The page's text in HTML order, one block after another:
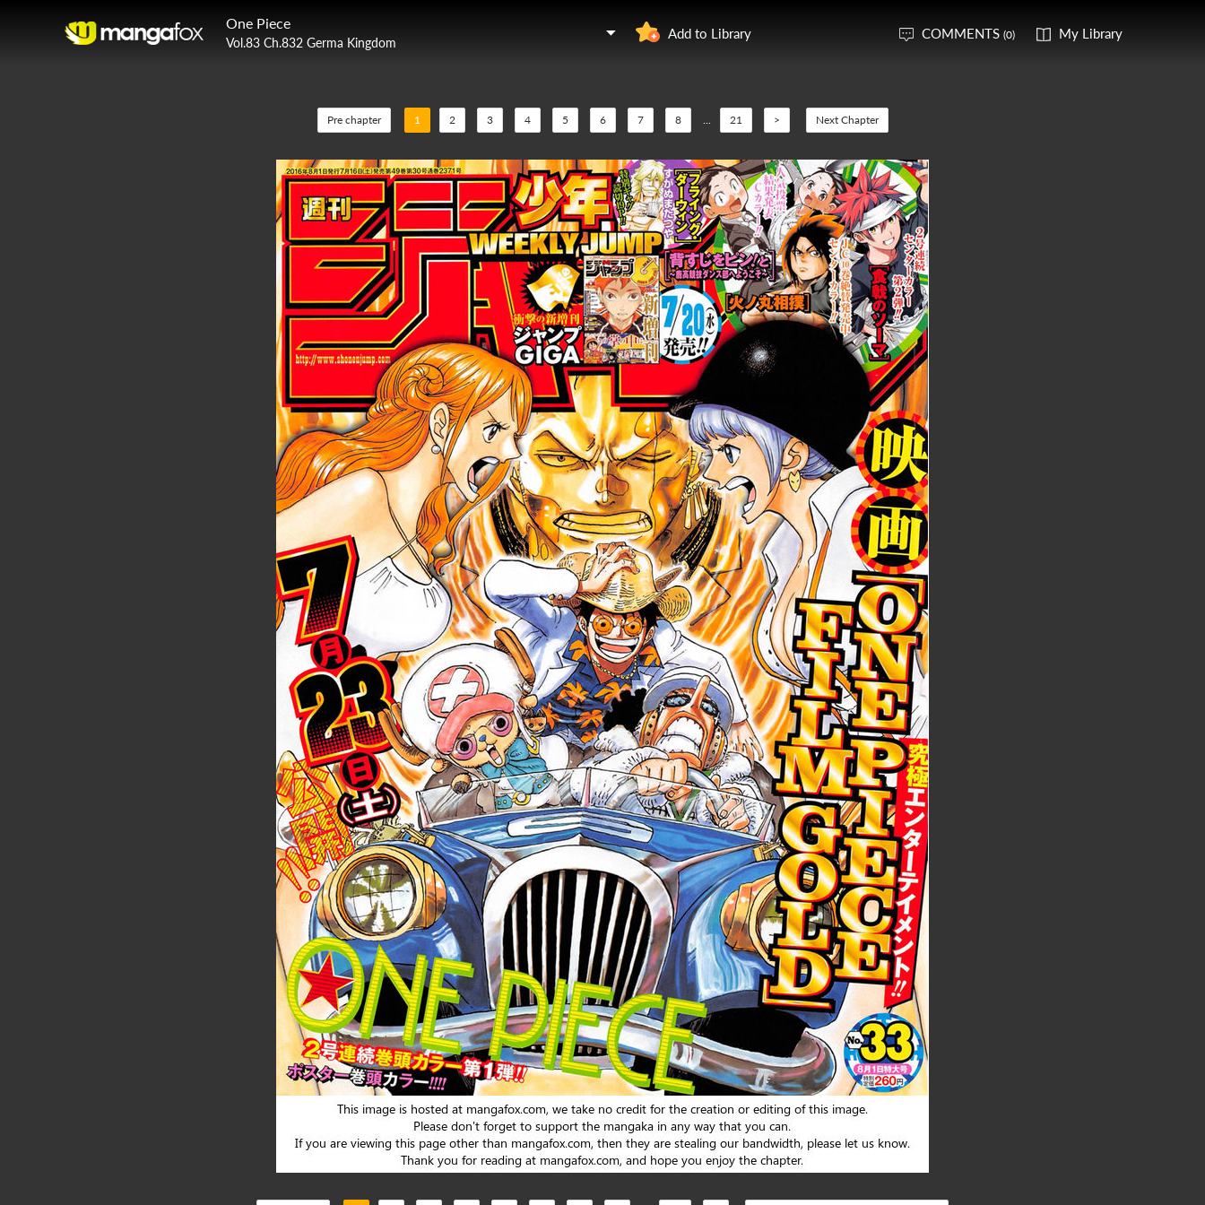
One Piece
Vol.83 Ch.832 Germa Kingdom
Add to Library COMMENTS (0) My Library
Pre chapter 1 2 3 4 5 6 7 8 ... 21 > Next Chapter